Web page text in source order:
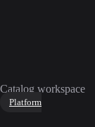
Catalog workspace
Platform